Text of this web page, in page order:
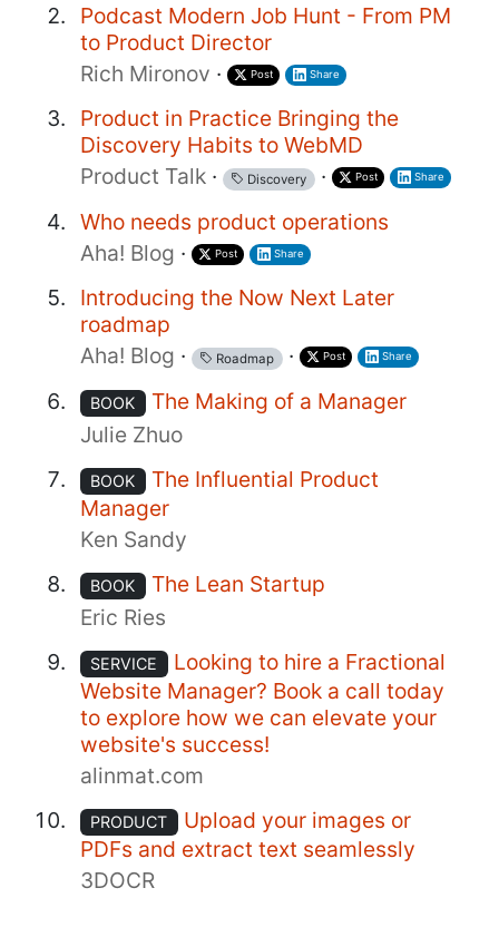
Podcast Modern Job Hunt - From PM
to Product Director
Rich Mironov · Post Share
Product in Practice Bringing the
Discovery Habits to WebMD
Product Talk · Discovery · Post Share
Who needs product operations
Aha! Blog · Post Share
Introducing the Now Next Later
roadmap
Aha! Blog · Roadmap · Post Share
BOOK
The Making of a Manager
Julie Zhuo
BOOK
The Influential Product
Manager
Ken Sandy
BOOK
The Lean Startup
Eric Ries
SERVICE
Looking to hire a Fractional
Website Manager? Book a call today
to explore how we can elevate your
website's success!
alinmat.com
PRODUCT
Upload your images or
PDFs and extract text seamlessly
3DOCR